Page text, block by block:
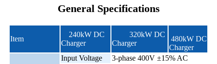
General Specifications
Item
240kW DC
Charger
320kW DC
Charger
480kW DC
Charger
Input Voltage
3-phase 400V ±15% AC